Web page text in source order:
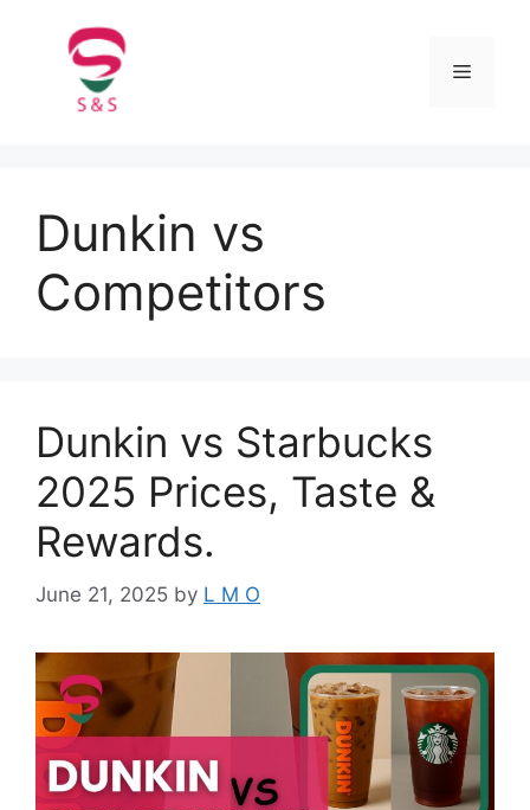
Dunkin vs
Competitors
Dunkin vs Starbucks
2025 Prices, Taste &
Rewards.
June 21, 2025 by L M O